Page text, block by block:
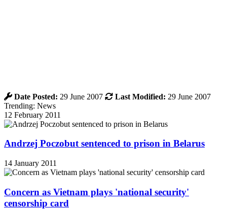
Date Posted: 29 June 2007 Last Modified: 29 June 2007
Trending: News
12 February 2011
Andrzej Poczobut sentenced to prison in Belarus
14 January 2011
Concern as Vietnam plays 'national security'
censorship card